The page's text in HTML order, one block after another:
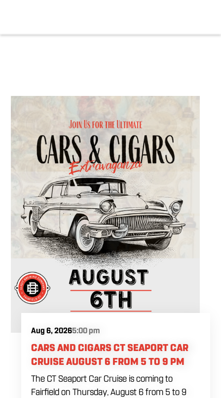
Aug 6, 20265:00 pm
CARS AND CIGARS CT SEAPORT CAR
CRUISE AUGUST 6 FROM 5 TO 9 PM
The CT Seaport Car Cruise is coming to
Fairfield on Thursday, August 6 from 5 to 9